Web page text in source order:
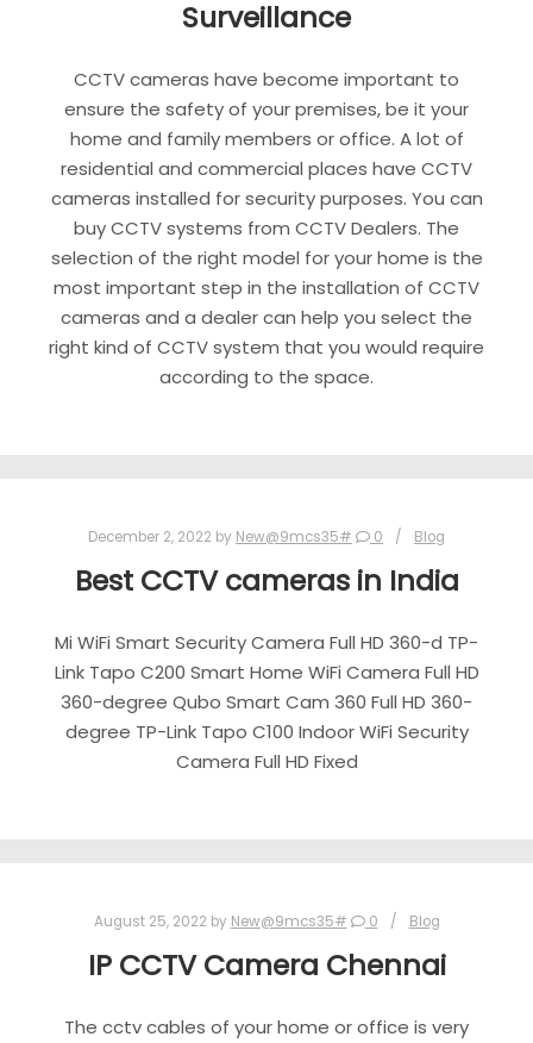
Surveillance
CCTV cameras have become important to
ensure the safety of your premises, be it your
home and family members or office. A lot of
residential and commercial places have CCTV
cameras installed for security purposes. You can
buy CCTV systems from CCTV Dealers. The
selection of the right model for your home is the
most important step in the installation of CCTV
cameras and a dealer can help you select the
right kind of CCTV system that you would require
according to the space.
December 2, 2022 by New@9mcs35# 0 Blog
Best CCTV cameras in India
Mi WiFi Smart Security Camera Full HD 360-d TP-
Link Tapo C200 Smart Home WiFi Camera Full HD
360-degree Qubo Smart Cam 360 Full HD 360-
degree TP-Link Tapo C100 Indoor WiFi Security
Camera Full HD Fixed
August 25, 2022 by New@9mcs35# 0 Blog
IP CCTV Camera Chennai
The cctv cables of your home or office is very